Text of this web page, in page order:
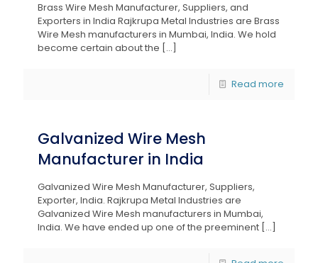
Brass Wire Mesh Manufacturer, Suppliers, and
Exporters in India Rajkrupa Metal Industries are Brass
Wire Mesh manufacturers in Mumbai, India. We hold
become certain about the […]
Read more
Galvanized Wire Mesh
Manufacturer in India
Galvanized Wire Mesh Manufacturer, Suppliers,
Exporter, India. Rajkrupa Metal Industries are
Galvanized Wire Mesh manufacturers in Mumbai,
India. We have ended up one of the preeminent […]